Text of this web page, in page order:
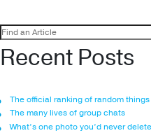
Search
for:
Recent Posts
The official ranking of random
The many lives of group chats
What’s one photo you’d never